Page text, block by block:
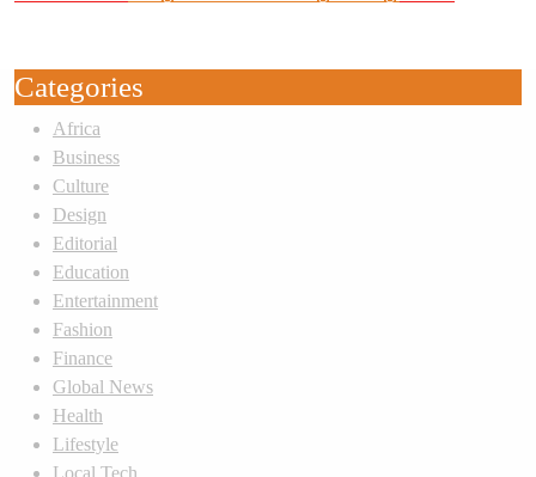
Categories
Africa
Business
Culture
Design
Editorial
Education
Entertainment
Fashion
Finance
Global News
Health
Lifestyle